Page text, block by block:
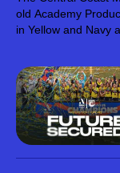
old Academy
in Yellow and Navy